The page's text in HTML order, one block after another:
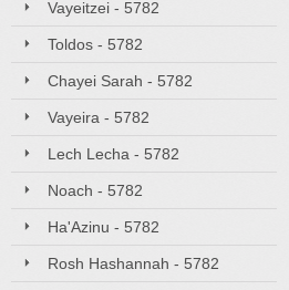
Vayeitzei - 5782
Toldos - 5782
Chayei Sarah - 5782
Vayeira - 5782
Lech Lecha - 5782
Noach - 5782
Ha'Azinu - 5782
Rosh Hashannah - 5782